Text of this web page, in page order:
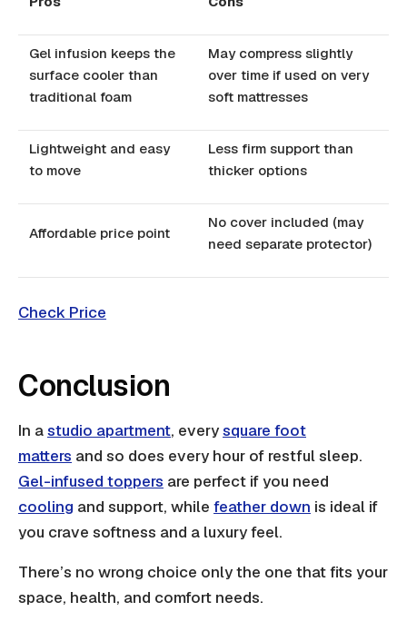
Gel infusion keeps the
surface cooler than
traditional foam
May compress slightly
over time if used on very
soft mattresses
Lightweight and easy
to move
Less firm support than
thicker options
Affordable price point
No cover included (may
need separate protector)
Check Price
Conclusion
In astudio apartment, everysquare foot
matters and so does every hour of restful sleep.
Gel-infused toppers are perfect if you need
cooling and support, while feather down is ideal if
you crave softness and a luxury feel.
There’s no wrong choice only the one that fits your
space, health, and comfort needs.